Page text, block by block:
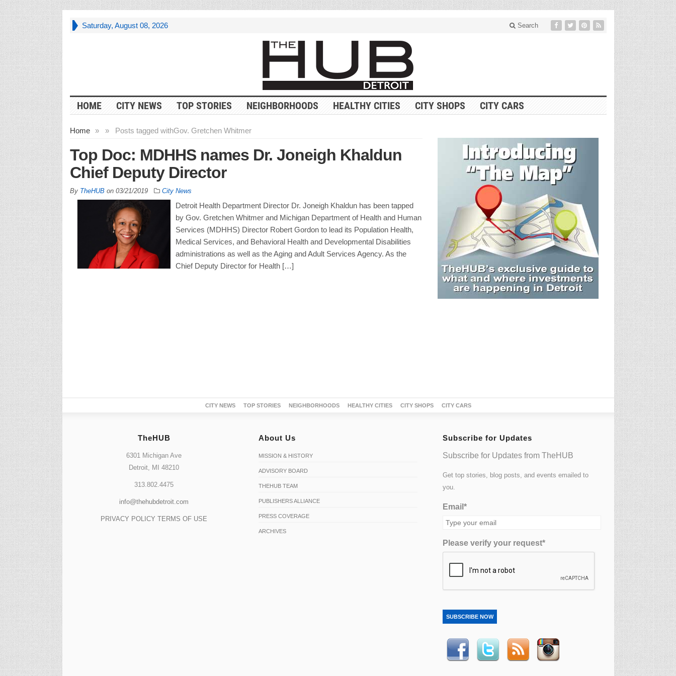
Saturday, August 08, 2026 Search
HOME CITY NEWS TOP STORIES NEIGHBORHOODS HEALTHY CITIES CITY SHOPS CITY CARS
Home » Posts tagged with
» Gov. Gretchen Whitmer
Top Doc: MDHHS names Dr. Joneigh Khaldun
Chief Deputy Director
By TheHUBon 03/21/2019 City News
Detroit Health Department Director Dr. Joneigh Khaldun has been tapped
by Gov. Gretchen Whitmer and Michigan Department of Health and Human
Services (MDHHS) Director Robert Gordon to lead its Population Health,
Medical Services, and Behavioral Health and Developmental Disabilities
administrations as well as the Aging and Adult Services Agency. As the
Chief Deputy Director for Health […]
CITY NEWS TOP STORIES NEIGHBORHOODS HEALTHY CITIES CITY SHOPS CITY CARS
TheHUB
6301 Michigan Ave
Detroit, MI 48210
313.802.4475
info@thehubdetroit.com
PRIVACY POLICY TERMS OF USE
About Us
MISSION & HISTORY
ADVISORY BOARD
THEHUB TEAM
PUBLISHERS ALLIANCE
PRESS COVERAGE
ARCHIVES
Subscribe for Updates
Subscribe for Updates from TheHUB
Get top stories, blog posts, and events emailed to
you.
Email*
Please verify your request*
SUBSCRIBE NOW